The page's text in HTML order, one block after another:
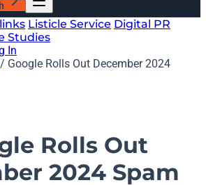
Listicle Service Digital PR
Studies
In
/ Google Rolls Out December 2024
Rolls Out
2024 Spam